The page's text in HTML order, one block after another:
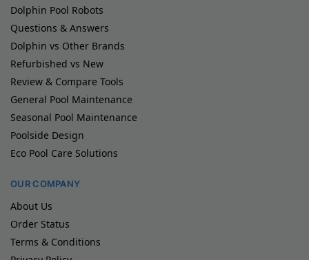
Dolphin Pool Robots
Questions & Answers
Dolphin vs Other Brands
Refurbished vs New
Review & Compare Tools
General Pool Maintenance
Seasonal Pool Maintenance
Poolside Design
Eco Pool Care Solutions
OUR COMPANY
About Us
Order Status
Terms & Conditions